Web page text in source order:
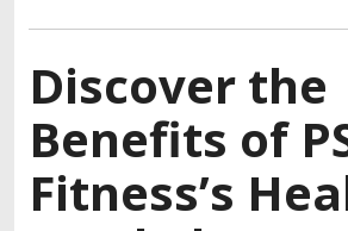
Discover the
Benefits of
Fitness’s